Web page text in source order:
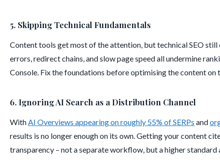
5. Skipping Technical Fundamentals
Content tools get most of the attention, but technical SEO
errors, redirect chains, and slow page speed all undermine
Console. Fix the foundations before optimising the content on
6. Ignoring AI Search as a Distribution Channel
WithAI Overviews appearing on roughly 55% of SERPs and
results is no longer enough on its own. Getting your content
transparency – not a separate workflow, but a higher